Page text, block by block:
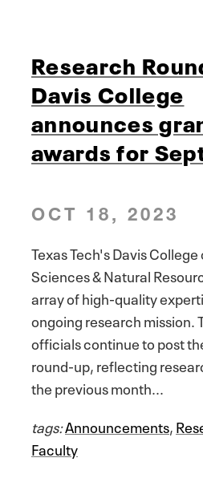
Research
Davis College
announces
awards for
OCT 18, 2023
Texas Tech's Davis
Sciences & Natural
array of high-quality
ongoing research mission.
officials continue to post
round-up, reflecting
the previous month...
tags:Announcements,
Faculty